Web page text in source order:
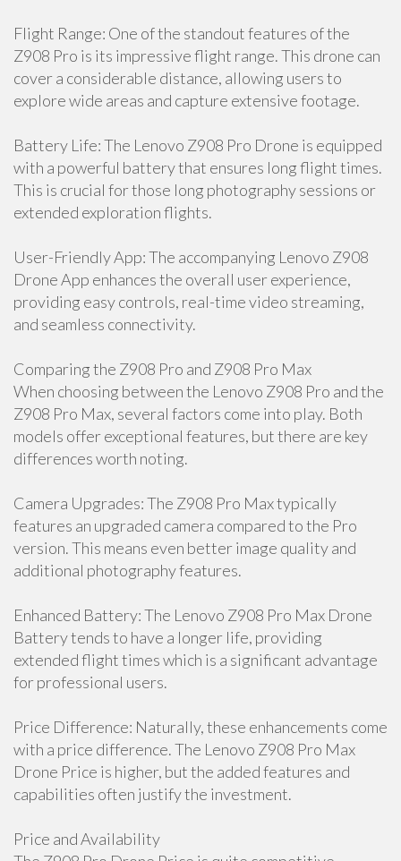
Flight Range: One of the standout features of the
Z908 Pro is its impressive flight range. This drone can
cover a considerable distance, allowing users to
explore wide areas and capture extensive footage.
Battery Life: The Lenovo Z908 Pro Drone is equipped
with a powerful battery that ensures long flight times.
This is crucial for those long photography sessions or
extended exploration flights.
User-Friendly App: The accompanying Lenovo Z908
Drone App enhances the overall user experience,
providing easy controls, real-time video streaming,
and seamless connectivity.
Comparing the Z908 Pro and Z908 Pro Max
When choosing between the Lenovo Z908 Pro and the
Z908 Pro Max, several factors come into play. Both
models offer exceptional features, but there are key
differences worth noting.
Camera Upgrades: The Z908 Pro Max typically
features an upgraded camera compared to the Pro
version. This means even better image quality and
additional photography features.
Enhanced Battery: The Lenovo Z908 Pro Max Drone
Battery tends to have a longer life, providing
extended flight times which is a significant advantage
for professional users.
Price Difference: Naturally, these enhancements come
with a price difference. The Lenovo Z908 Pro Max
Drone Price is higher, but the added features and
capabilities often justify the investment.
Price and Availability